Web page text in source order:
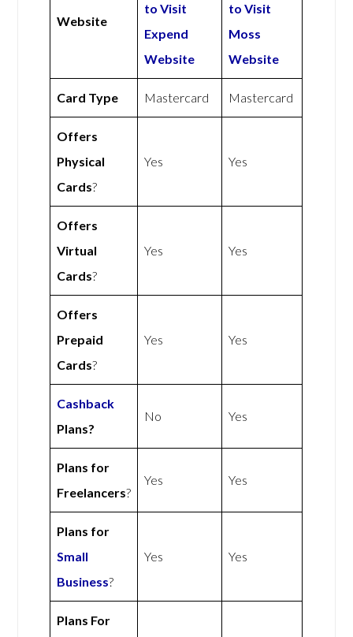
Website
to Visit
Expend
Website
to Visit
Moss
Website
Card Type Mastercard Mastercard
Offers
Physical
Cards?
Yes Yes
Offers
Virtual
Cards?
Yes Yes
Offers
Prepaid
Cards?
Yes Yes
Cashback
Plans?
No Yes
Plans for
Freelancers?
Yes Yes
Plans for
Small
Business?
Yes Yes
Plans For